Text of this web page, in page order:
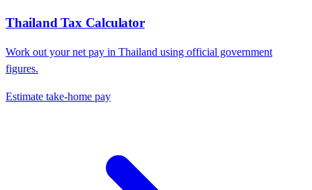
Thailand Tax Calculator
Work out your net pay in Thailand using official government
figures.
Estimate take-home pay